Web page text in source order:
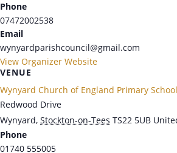
Phone
07472002538
Email
wynyardparishcouncil@gmail.com
View Organizer Website
VENUE
Wynyard Church of England Primary School
Redwood Drive
Wynyard, Stockton-on-Tees TS22 5UB
Phone
01740 555005